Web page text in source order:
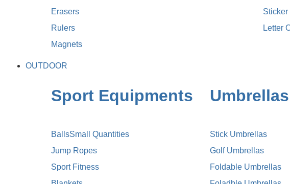
Erasers
Rulers
Magnets
Sticker
Letter
OUTDOOR
Sport Equipments
BallsSmall Quantities
Jump Ropes
Sport Fitness
Umbrellas
Stick Umbrellas
Golf Umbrellas
Foldable Umbrellas